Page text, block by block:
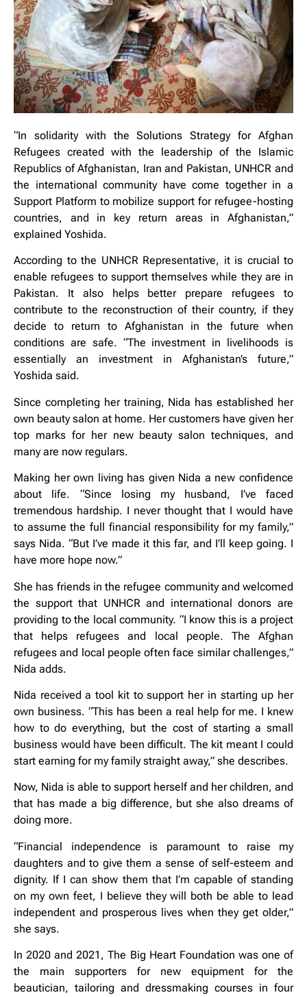
“In solidarity with the Solutions Strategy for Afghan
Refugees created with the leadership of the Islamic
Republics of Afghanistan, Iran and Pakistan, UNHCR and
the international community have come together in a
Support Platform to mobilize support for refugee-hosting
countries, and in key return areas in Afghanistan,”
explained Yoshida.
According to the UNHCR Representative, it is crucial to
enable refugees to support themselves while they are in
Pakistan. It also helps better prepare refugees to
contribute to the reconstruction of their country, if they
decide to return to Afghanistan in the future when
conditions are safe. “The investment in livelihoods is
essentially an investment in Afghanistan’s future,”
Yoshida said.
Since completing her training, Nida has established her
own beauty salon at home. Her customers have given her
top marks for her new beauty salon techniques, and
many are now regulars.
Making her own living has given Nida a new confidence
about life. “Since losing my husband, I’ve faced
tremendous hardship. I never thought that I would have
to assume the full financial responsibility for my family,”
says Nida. “But I’ve made it this far, and I’ll keep going. I
have more hope now.”
She has friends in the refugee community and welcomed
the support that UNHCR and international donors are
providing to the local community. “I know this is a project
that helps refugees and local people. The Afghan
refugees and local people often face similar challenges,”
Nida adds.
Nida received a tool kit to support her in starting up her
own business. “This has been a real help for me. I knew
how to do everything, but the cost of starting a small
business would have been difficult. The kit meant I could
start earning for my family straight away,” she describes.
Now, Nida is able to support herself and her children, and
that has made a big difference, but she also dreams of
doing more.
“Financial independence is paramount to raise my
daughters and to give them a sense of self-esteem and
dignity. If I can show them that I’m capable of standing
on my own feet, I believe they will both be able to lead
independent and prosperous lives when they get older,”
she says.
In 2020 and 2021, The Big Heart Foundation was one of
the main supporters for new equipment for the
beautician, tailoring and dressmaking courses in four